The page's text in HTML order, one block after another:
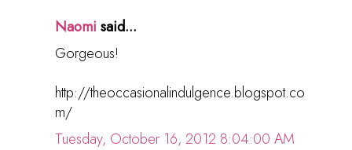
Naomi said...
Gorgeous!
http://theoccasionalindulgence.blogspot.co
m/
Tuesday, October 16, 2012 8:04:00 AM